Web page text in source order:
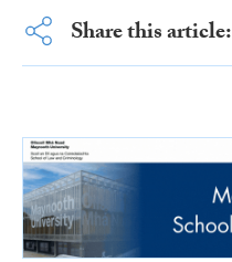
Share this article: